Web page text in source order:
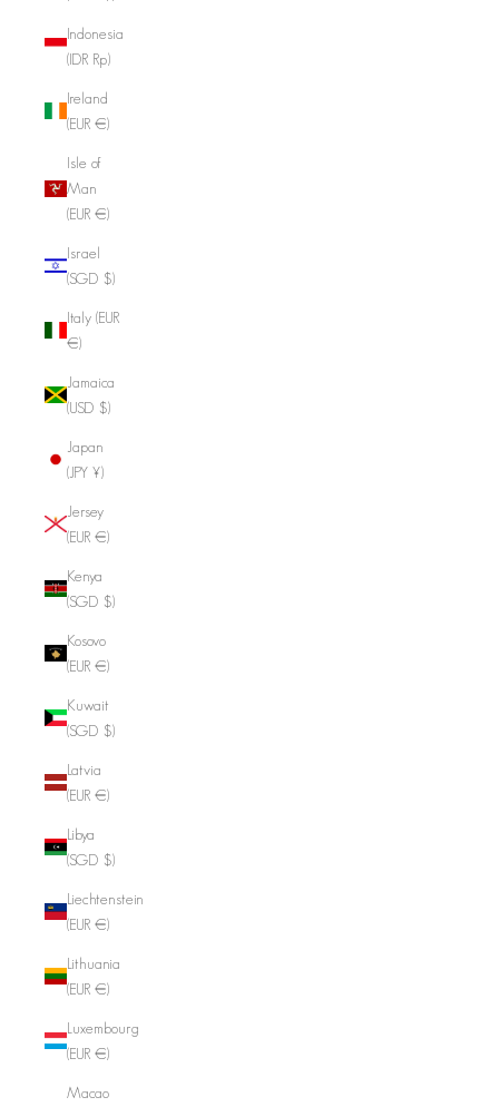
Indonesia
(IDR Rp)
Ireland
(EUR €)
Isle of
Man
(EUR €)
Israel
(SGD $)
Italy (EUR
€)
Jamaica
(USD $)
Japan
(JPY ¥)
Jersey
(EUR €)
Kenya
(SGD $)
Kosovo
(EUR €)
Kuwait
(SGD $)
Latvia
(EUR €)
Libya
(SGD $)
Liechtenstein
(EUR €)
Lithuania
(EUR €)
Luxembourg
(EUR €)
Macao